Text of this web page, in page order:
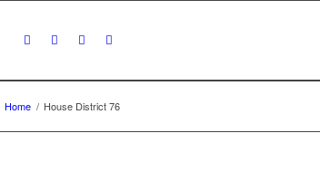
Home / House District 76